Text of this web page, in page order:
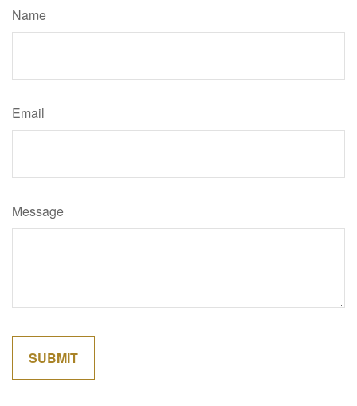
Name
Email
Message